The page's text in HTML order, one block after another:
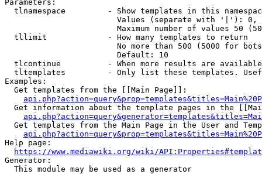
Parameters:
tlnamespace         - Show templates in this
Values (separate with '|'):
Maximum number of values 50
  tllimit             - How many templates to return
No more than 500 (5000 for
                        Default: 10
tlcontinue          - When more results are
tltemplates         - Only list these templates.
Examples:
  Get templates from the [[Main Page]]:
Get information about the template pages in the
Get templates from the Main Page in the User and
Help page:
https://www.mediawiki.org/wiki/
Generator:
  This module may be used as a generator